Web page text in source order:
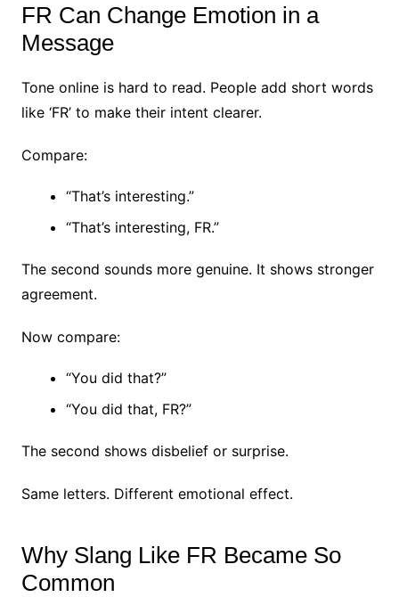
FR Can Change Emotion in a
Message
Tone online is hard to read. People add short words
like ‘FR’ to make their intent clearer.
Compare:
“That’s interesting.”
“That’s interesting, FR.”
The second sounds more genuine. It shows stronger
agreement.
Now compare:
“You did that?”
“You did that, FR?”
The second shows disbelief or surprise.
Same letters. Different emotional effect.
Why Slang Like FR Became So
Common